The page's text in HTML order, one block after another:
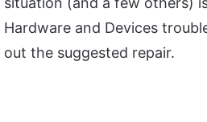
Hardware and Devices
out the suggested repair.